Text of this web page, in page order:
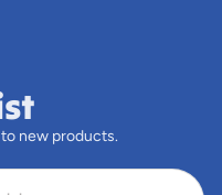
new products.